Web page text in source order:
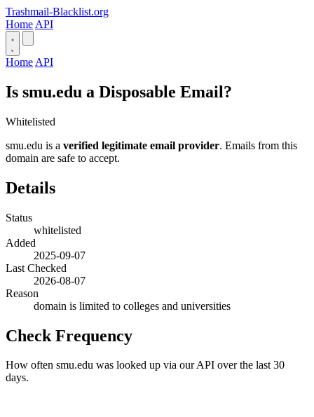
Trashmail-Blacklist.org
Home API
Home API
Is smu.edu a Disposable Email?
Whitelisted
smu.edu is a verified legitimate email provider. Emails from this
domain are safe to accept.
Details
Status
whitelisted
Added
2025-09-07
Last Checked
2026-08-07
Reason
domain is limited to colleges and universities
Check Frequency
How often smu.edu was looked up via our API over the last 30
days.